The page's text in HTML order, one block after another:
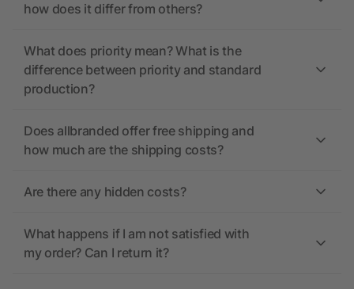
how does it differ from others?
What does priority mean? What is the
difference between priority and standard
production?
Does allbranded offer free shipping and
how much are the shipping costs?
Are there any hidden costs?
What happens if I am not satisfied with
my order? Can I return it?